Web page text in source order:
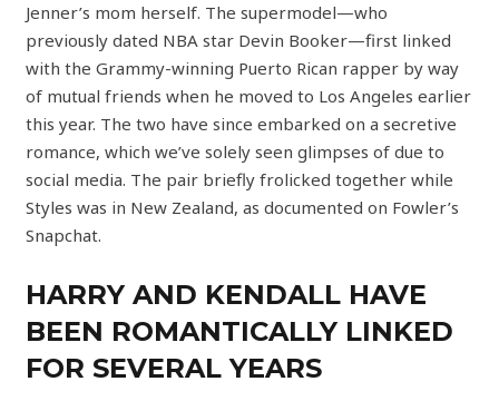
Jenner’s mom herself. The supermodel—who
previously dated NBA star Devin Booker—first linked
with the Grammy-winning Puerto Rican rapper by way
of mutual friends when he moved to Los Angeles earlier
this year. The two have since embarked on a secretive
romance, which we’ve solely seen glimpses of due to
social media. The pair briefly frolicked together while
Styles was in New Zealand, as documented on Fowler’s
Snapchat.
HARRY AND KENDALL HAVE
BEEN ROMANTICALLY LINKED
FOR SEVERAL YEARS